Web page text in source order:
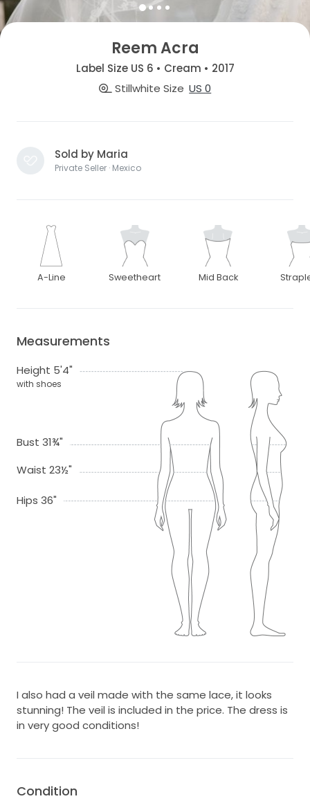
Reem Acra
Label Size US 6 • Cream • 2017
Stillwhite Size US 0
Sold by Maria
Private Seller · Mexico
A-Line Sweetheart Mid Back
Measurements
Height 5'4"
with shoes
Bust 31¾"
Waist 23½"
Hips 36"
I also had a veil made with the same lace, it looks
stunning! The veil is included in the price. The dress is
in very good conditions!
Condition